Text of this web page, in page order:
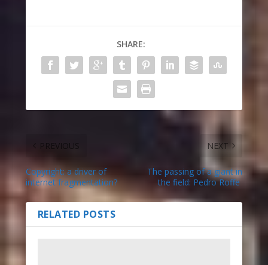
SHARE:
PREVIOUS
Copyright: a driver of
internet fragmentation?
NEXT
The passing of a giant in
the field: Pedro Roffe
RELATED POSTS